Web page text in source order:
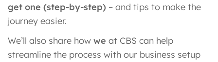
get one (step-by-step) – and tips to make the
journey easier.
We’ll also share how we at CBS can help
streamline the process with our business setup